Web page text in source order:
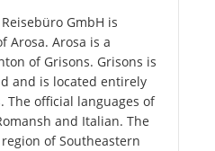
GmbH is
Arosa. Arosa is a
of Grisons. Grisons is
and is located entirely
The official languages of
and Italian. The
of Southeastern